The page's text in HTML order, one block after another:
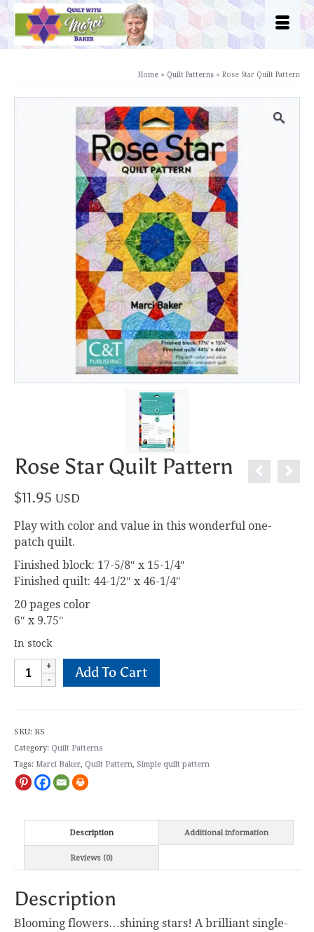
Home » Quilt Patterns » Rose Star Quilt Pattern
Rose Star Quilt Pattern
$11.95 USD
Play with color and value in this wonderful one-
patch quilt.
Finished block: 17-5/8″ x 15-1/4″
Finished quilt: 44-1/2″ x 46-1/4″
20 pages color
6″ x 9.75″
In stock
Rose
quantity
Add To Cart
SKU: RS
Category: Quilt Patterns
Tags: Marci Baker, Quilt Pattern, Simple quilt pattern
Description Additional information
Reviews (0)
Description
Blooming flowers…shining stars! A brilliant single-